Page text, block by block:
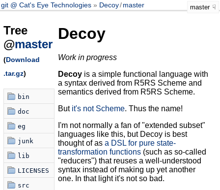
git @ Cat's Eye Technologies Decoy/master master
Tree
@master
(Download
.tar.gz)
bin
doc
eg
junk
lib
LICENSES
src
Decoy
Work in progress
Decoyis a simple functional language with
a syntax derived from R5RS Scheme and
semantics derived from R5RS Scheme.
But it's not Scheme. Thus the name!
I'm not normally a fan of "extended subset"
languages like this, but Decoy is best
thought of as a DSL for pure state-
transformation functions(such as so-called
"reducers") that reuses a well-understood
syntax instead of making up yet another
one. In that light it's not so bad.